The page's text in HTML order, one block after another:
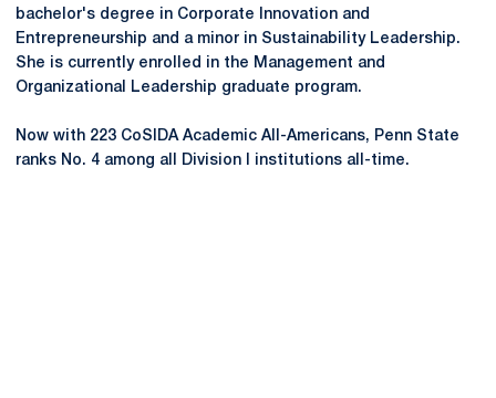
bachelor's degree in Corporate Innovation and
Entrepreneurship and a minor in Sustainability Leadership.
She is currently enrolled in the Management and
Organizational Leadership graduate program.
Now with 223 CoSIDA Academic All-Americans, Penn State
ranks No. 4 among all Division I institutions all-time.